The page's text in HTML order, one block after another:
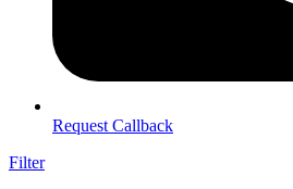
Request Callback
Filter